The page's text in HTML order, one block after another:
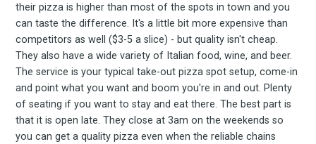
their pizza is higher than most of the spots in town and you
can taste the difference. It's a little bit more expensive than
competitors as well ($3-5 a slice) - but quality isn't cheap.
They also have a wide variety of Italian food, wine, and beer.
The service is your typical take-out pizza spot setup, come-in
and point what you want and boom you're in and out. Plenty
of seating if you want to stay and eat there. The best part is
that it is open late. They close at 3am on the weekends so
you can get a quality pizza even when the reliable chains